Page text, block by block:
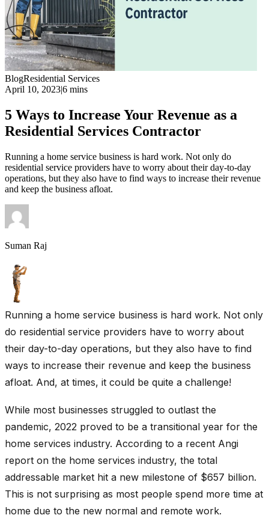
BlogResidential Services
April 10, 2023|6 mins
5 Ways to Increase Your Revenue as a
Residential Services Contractor
Running a home service business is hard work. Not only do
residential service providers have to worry about their day-to-day
operations, but they also have to find ways to increase their revenue
and keep the business afloat.
Suman Raj
Running a home service business is hard work. Not only
do residential service providers have to worry about
their day-to-day operations, but they also have to find
ways to increase their revenue and keep the business
afloat. And, at times, it could be quite a challenge!
While most businesses struggled to outlast the
pandemic, 2022 proved to be a transitional year for the
home services industry. According to a recent Angi
report on the home services industry, the total
addressable market hit a new milestone of $657 billion.
This is not surprising as most people spend more time at
home due to the new normal and remote work.